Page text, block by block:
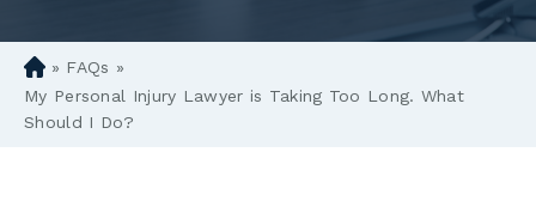
D
en
ve
» FAQs »
My Personal Injury Lawyer is Taking Too Long. What
Should I Do?